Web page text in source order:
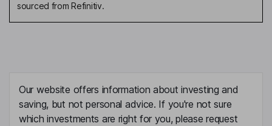
Chief Financial Officer
Chief Technology Officer, Director
sourced from Refinitiv.
Our website offers information about investing and
saving, but not personal advice. If you're not sure
which investments are right for you, please request